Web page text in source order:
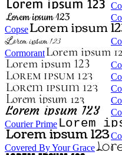
Copse
Cormorant
Courier Prime
Covered By Your Grace